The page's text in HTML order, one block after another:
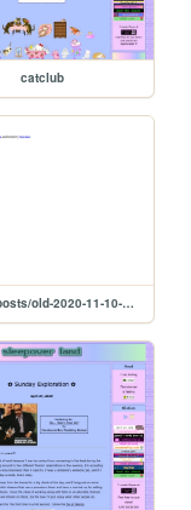
catclub
zonelets/posts/old-2020-11-10-Post-Template